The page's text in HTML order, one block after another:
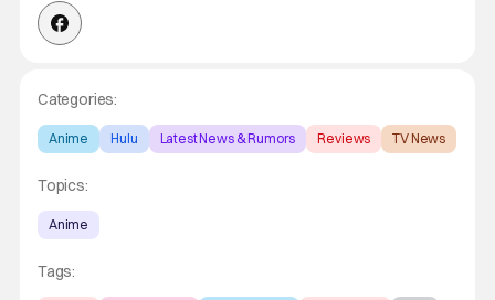
Categories:
Anime Hulu Latest News & Rumors Reviews TV News
Topics:
Anime
Tags: